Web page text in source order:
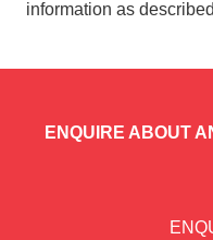
information as
ENQUIRE ABOUT